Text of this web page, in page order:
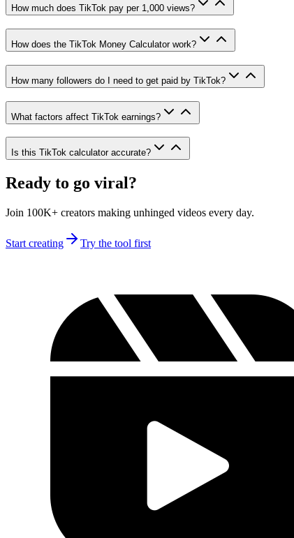
How much does TikTok pay per 1,000 views?
How does the TikTok Money Calculator work?
How many followers do I need to get paid by TikTok?
What factors affect TikTok earnings?
Is this TikTok calculator accurate?
Ready to go viral?
Join 100K+ creators making unhinged videos every day.
Start creating Try the tool first